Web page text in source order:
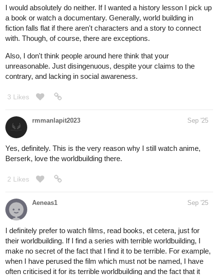
I would absolutely do neither. If I wanted a history lesson I pick up
a book or watch a documentary. Generally, world building in
fiction falls flat if there aren't characters and a story to connect
with. Though, of course, there are exceptions.
Also, I don't think people around here think that your
unreasonable. Just disingenuous, despite your claims to the
contrary, and lacking in social awareness.
3 Likes
rmmanlapit2023 Sep '25
Yes, definitely. This is the very reason why I still watch anime,
Berserk, love the worldbuilding there.
2 Likes
Aeneas1 Sep '25
I definitely prefer to watch films, read books, et cetera, just for
their worldbuilding. If I find a series with terrible worldbuilding, I
make no secret of the fact that I find it to be terrible. For example,
when I have perused the film which must not be named, I have
often criticised it for its terrible worldbuilding and the fact that it